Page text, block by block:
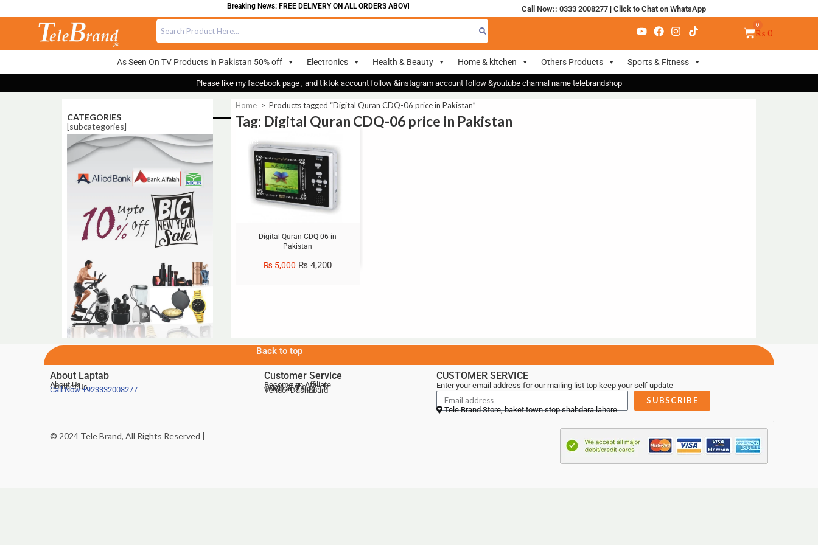
Breaking News: FREE DELIVERY ON ALL ORDERS ABOVE 700 Call Now:: 0333 2008277| Click to Chat on WhatsApp
₨ 0
As Seen On TV Products in Pakistan 50% off Electronics Health & Beauty Home & kitchen Others Products Sports & Fitness
Please like my facebook page , and tiktok account follow &instagram account follow &youtube channal name telebrandshop
CATEGORIES
[subcategories]
Home > Products tagged “Digital Quran CDQ-06 price in Pakistan”
Tag: Digital Quran CDQ-06 price in Pakistan
Sale!
Digital Quran CDQ-06 in
Pakistan
₨5,000 ₨ 4,200
Back to top
About Laptab
About Us
Contact Us
Call Now+923332008277
Customer Service
Become an Affiliate
Deals of the Week
Telebrand Blog
Vendor Dashboard
CUSTOMER SERVICE
Enter your email address for our mailing list top keep your self update
SUBSCRIBE
Tele Brand Store, baket town stop shahdara lahore
© 2024 Tele Brand, All Rights Reserved |